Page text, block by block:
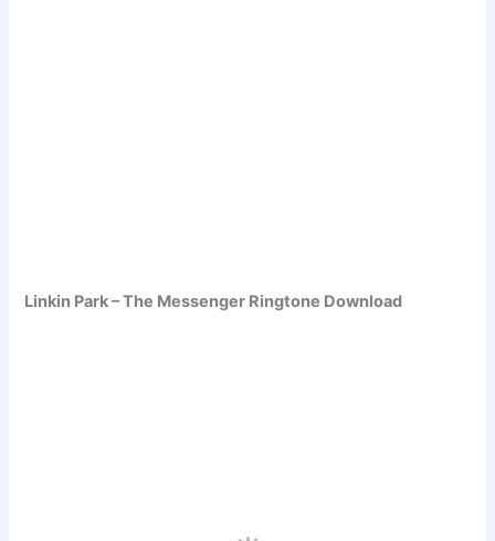
Linkin Park – The Messenger Ringtone Download